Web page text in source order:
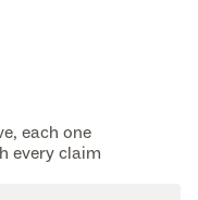
each one
every claim